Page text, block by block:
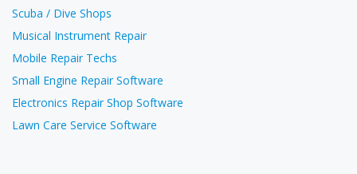
Scuba / Dive Shops
Musical Instrument Repair
Mobile Repair Techs
Small Engine Repair Software
Electronics Repair Shop Software
Lawn Care Service Software